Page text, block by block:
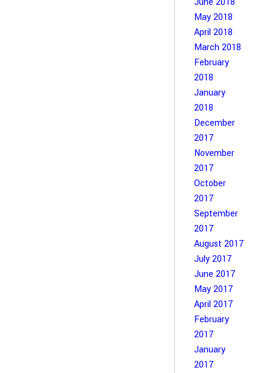
May 2018
April 2018
March 2018
February
2018
January
2018
December
2017
November
2017
October
2017
September
2017
August 2017
July 2017
June 2017
May 2017
April 2017
February
2017
January
2017